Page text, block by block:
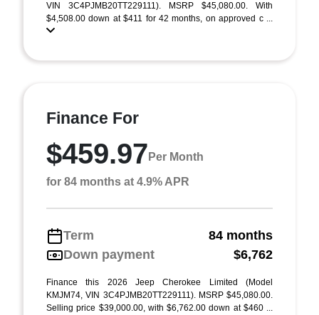
VIN 3C4PJMB20TT229111). MSRP $45,080.00. With
$4,508.00 down at $411 for 42 months, on approved c ...
Finance For
$459.97 Per Month
for 84 months at 4.9% APR
Term
84 months
Down payment
$6,762
Finance this 2026 Jeep Cherokee Limited (Model
KMJM74, VIN 3C4PJMB20TT229111). MSRP $45,080.00.
Selling price $39,000.00, with $6,762.00 down at $460 ...